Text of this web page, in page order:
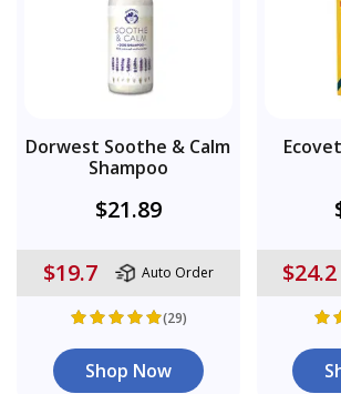
Dorwest Soothe & Calm
Shampoo
$21.89
$19.7 Auto Order
(29)
Shop Now
$24.2